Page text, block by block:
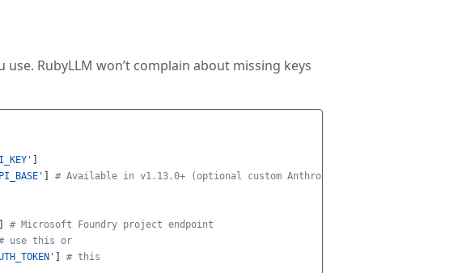
RubyLLM won’t complain about missing keys
# Available in v1.13.0+ (optional custom Anthropic endpoint)
# Microsoft Foundry project endpoint
use this or
# this